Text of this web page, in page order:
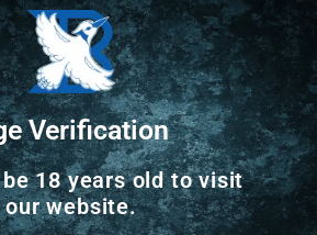
WEAPON LIGHTS
Verification
18 years old to visit
our website.